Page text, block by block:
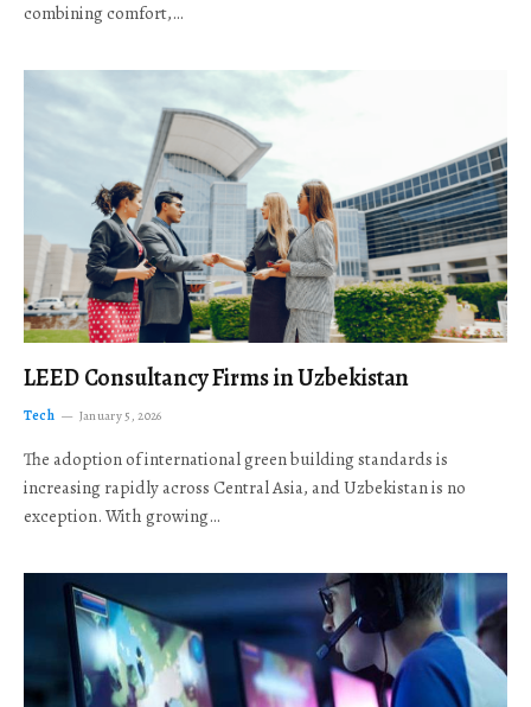
combining comfort,…
LEED Consultancy Firms in Uzbekistan
Tech January 5, 2026
The adoption of international green building standards is
increasing rapidly across Central Asia, and Uzbekistan is no
exception. With growing…